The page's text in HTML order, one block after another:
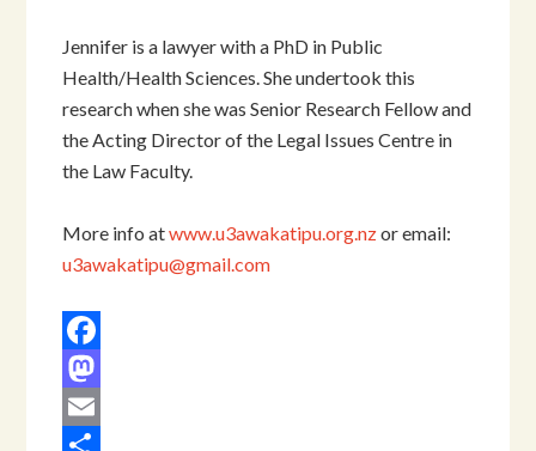
Jennifer is a lawyer with a PhD in Public
Health/Health Sciences. She undertook this
research when she was Senior Research Fellow and
the Acting Director of the Legal Issues Centre in
the Law Faculty.
More info atwww.u3awakatipu.org.nzor email:
u3awakatipu@gmail.com
Facebook
Mastodon
Email